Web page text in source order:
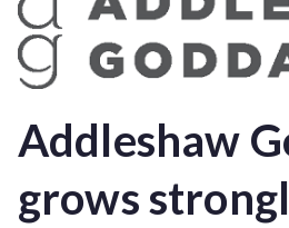
Addleshaw
grows